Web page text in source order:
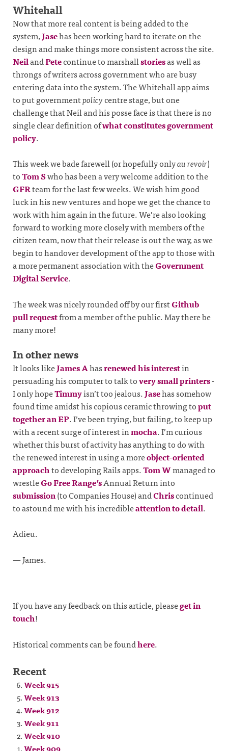
Whitehall
Now that more real content is being added to the
system,Jasehas been working hard to iterate on the
design and make things more consistent across the site.
NeilandPetecontinue to marshallstoriesas well as
throngs of writers across government who are busy
entering data into the system. The Whitehall app aims
to put governmentpolicycentre stage, but one
challenge that Neil and his posse face is that there is no
single clear definition ofwhat constitutes government
policy.
This week we bade farewell (or hopefully onlyau revoir)
toTom Swho has been a very welcome addition to the
GFRteam for the last few weeks. We wish him good
luck in his new ventures and hope we get the chance to
work with him again in the future. We’re also looking
forward to working more closely with members of the
citizen team, now that their release is out the way, as we
begin to handover development of the app to those with
a more permanent association with theGovernment
Digital Service.
The week was nicely rounded off by our firstGithub
pull requestfrom a member of the public. May there be
many more!
In other news
It looks likeJames Ahasrenewed his interestin
persuading his computer to talk tovery small printers-
I only hopeTimmyisn’t too jealous.Jasehas somehow
found time amidst his copious ceramic throwing toput
togetheran EP. I’ve been trying, but failing, to keep up
with a recent surge of interest inmocha. I’m curious
whether this burst of activity has anything to do with
the renewed interest in using a moreobject-oriented
approachto developing Rails apps.Tom Wmanaged to
wrestleGo Free Range’sAnnual Return into
submission(to Companies House) andChriscontinued
to astound me with his incredibleattention to detail.
Adieu.
— James.
If you have any feedback on this article, pleaseget in
touch!
Historical comments can be foundhere.
Recent
Week 915
Week 913
Week 912
Week 911
Week 910
Week 909